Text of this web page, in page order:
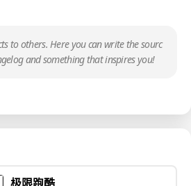
to others. Here you can write the sourc
and something that inspires you!